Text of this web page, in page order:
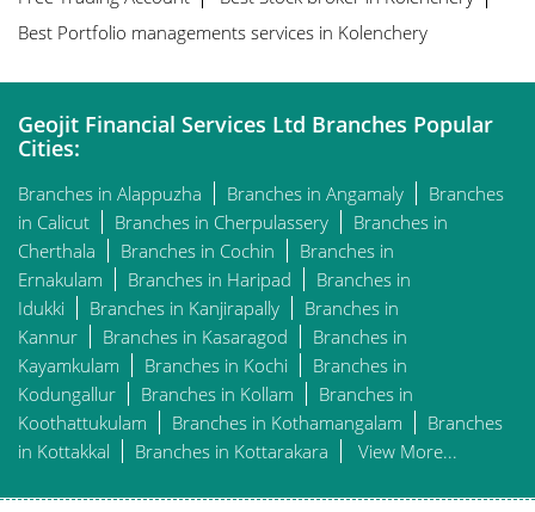
Best Portfolio managements services in Kolenchery
Geojit Financial Services Ltd Branches Popular
Cities:
Branches in Alappuzha Branches in Angamaly
Branches
in Calicut
Branches in Cherpulassery
Branches in
Cherthala
Branches in Cochin
Branches in
Ernakulam
Branches in Haripad
Branches in
Idukki
Branches in Kanjirapally
Branches in
Kannur
Branches in Kasaragod
Branches in
Kayamkulam
Branches in Kochi
Branches in
Kodungallur
Branches in Kollam
Branches in
Koothattukulam
Branches in Kothamangalam
Branches
in Kottakkal
Branches in Kottarakara View More...